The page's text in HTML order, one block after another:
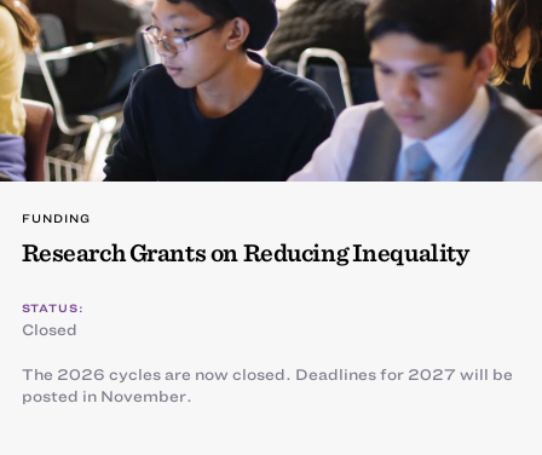
FUNDING
Research Grants on Reducing Inequality
STATUS:
Closed
The 2026 cycles are now closed. Deadlines for 2027 will be
posted in November.